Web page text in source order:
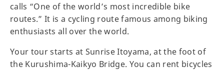
calls “One of the world’s most incredible bike
routes.” It is a cycling route famous among biking
enthusiasts all over the world.
Your tour starts at Sunrise Itoyama, at the foot of
the Kurushima-Kaikyo Bridge. You can rent bicycles